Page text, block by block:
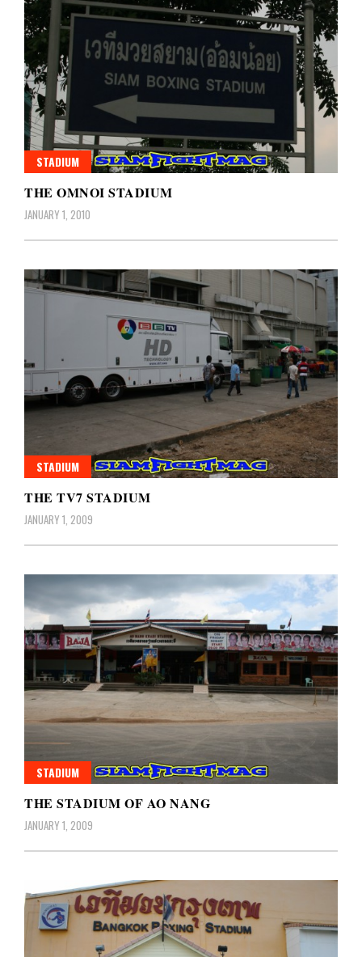
STADIUM
THE OMNOI STADIUM
JANUARY 1, 2010
STADIUM
THE TV7 STADIUM
JANUARY 1, 2009
STADIUM
THE STADIUM OF AO NANG
JANUARY 1, 2009